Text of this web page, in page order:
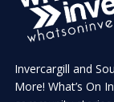
Invercargill and
More! What’s On